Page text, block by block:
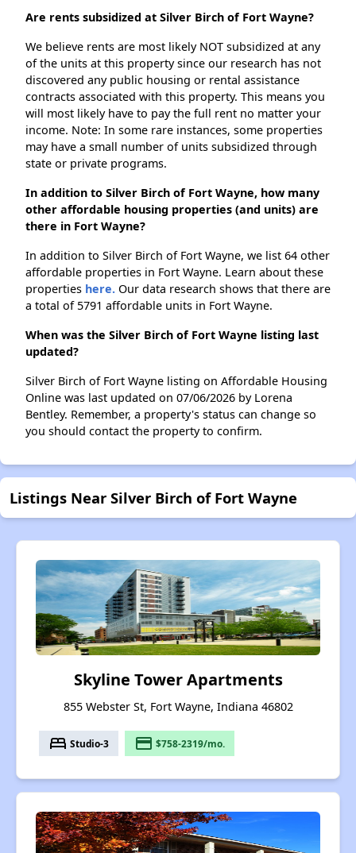
Are rents subsidized at Silver Birch of Fort Wayne?
We believe rents are most likely NOT subsidized at any
of the units at this property since our research has not
discovered any public housing or rental assistance
contracts associated with this property. This means you
will most likely have to pay the full rent no matter your
income. Note: In some rare instances, some properties
may have a small number of units subsidized through
state or private programs.
In addition to Silver Birch of Fort Wayne, how many
other affordable housing properties (and units) are
there in Fort Wayne?
In addition to Silver Birch of Fort Wayne, we list 64 other
affordable properties in Fort Wayne. Learn about these
properties here. Our data research shows that there are
a total of 5791 affordable units in Fort Wayne.
When was the Silver Birch of Fort Wayne listing last
updated?
Silver Birch of Fort Wayne listing on Affordable Housing
Online was last updated on 07/06/2026 by Lorena
Bentley. Remember, a property's status can change so
you should contact the property to confirm.
Listings Near Silver Birch of Fort Wayne
Skyline Tower Apartments
855 Webster St, Fort Wayne, Indiana 46802
bed Studio-3 payment $758-2319/mo.